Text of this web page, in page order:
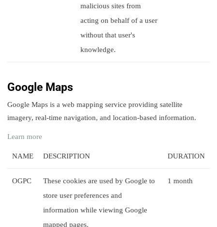
malicious sites from
acting on behalf of a user
without that user's
knowledge.
Google Maps
Google Maps is a web mapping service providing satellite
imagery, real-time navigation, and location-based information.
Learn more
NAME DESCRIPTION DURATION
OGPC
These cookies are used by Google to
store user preferences and
information while viewing Google
mapped pages.
1 month